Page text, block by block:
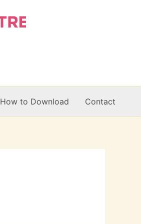
How to Download Contact